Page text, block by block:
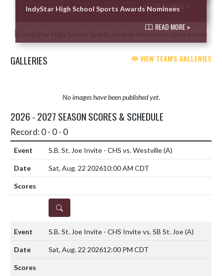
READ MORE »
IndyStar High School Sports Awards Nominees
READ MORE »
GALLERIES VIEW TEAM'S GALLERIES
No images have been published yet.
2026 - 2027 SEASON SCORES & SCHEDULE
Record: 0 - 0 - 0
S.B. St. Joe Invite - CHS vs. Westville(A)
Sat, Aug. 22 202610:00 AM CDT
DETAILS
S.B. St. Joe Invite - CHS Invite vs. SB St. Joe(A)
Sat, Aug. 22 202612:00 PM CDT